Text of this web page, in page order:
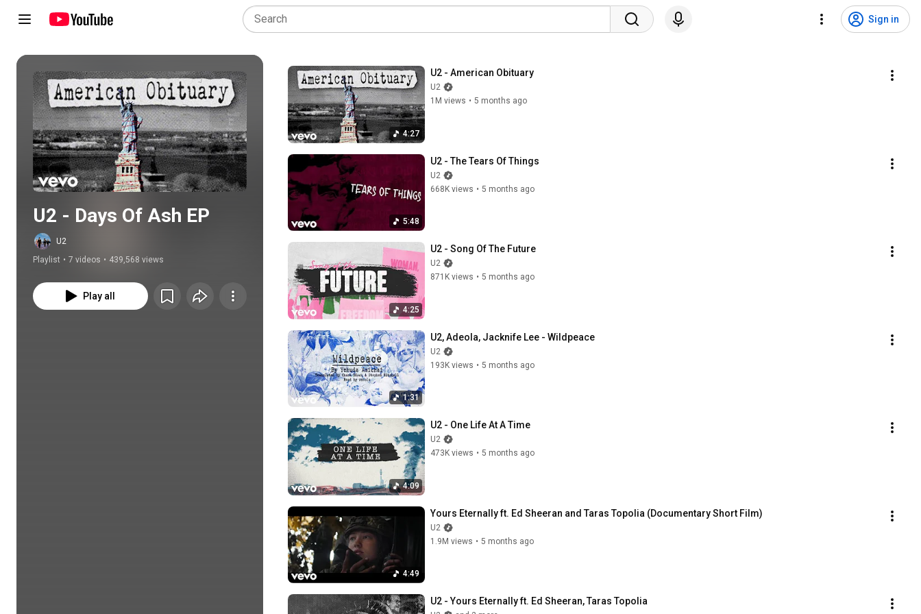
Sign in
Play all
U2 - Days Of Ash EP
U2
Playlist • 7 videos • 439,568 views
Play all
4:27
U2 - American Obituary
U2
1M views • 5 months ago
5:48
U2 - The Tears Of Things
U2
668K views • 5 months ago
4:25
U2 - Song Of The Future
U2
871K views • 5 months ago
1:31
U2, Adeola, Jacknife Lee - Wildpeace
U2
193K views • 5 months ago
4:09
U2 - One Life At A Time
U2
473K views • 5 months ago
4:49
Yours Eternally ft. Ed Sheeran and Taras Topolia (Documentary Short Film)
U2
1.9M views • 5 months ago
U2 - Yours Eternally ft. Ed Sheeran, Taras Topolia